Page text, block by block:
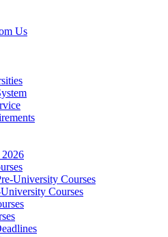
Us
University Courses
Courses